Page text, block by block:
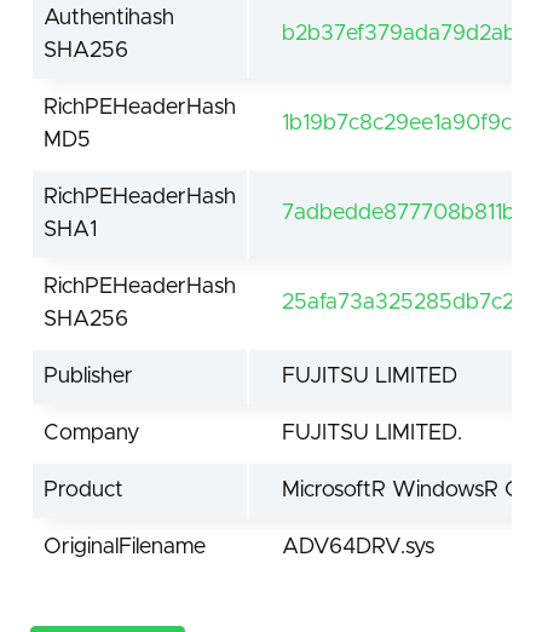
Authentihash
SHA256
RichPEHeaderHash
MD5
RichPEHeaderHash
SHA1
RichPEHeaderHash
SHA256
Publisher FUJITSU LIMITED
Company FUJITSU LIMITED.
Product MicrosoftR WindowsR
OriginalFilename ADV64DRV.sys